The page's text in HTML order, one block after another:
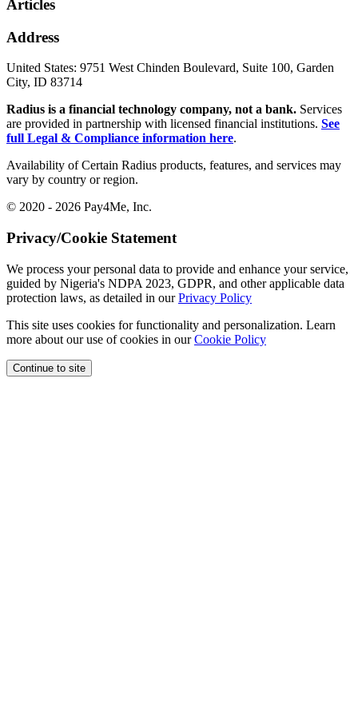
Articles
Address
United States: 9751 West Chinden Boulevard, Suite 100, Garden
City, ID 83714
Radius is a financial technology company, not a bank. Services
are provided in partnership with licensed financial institutions. See
full Legal & Compliance information here.
Availability of Certain Radius products, features, and services may
vary by country or region.
© 2020 - 2026 Pay4Me, Inc.
Privacy/Cookie Statement
We process your personal data to provide and enhance your service,
guided by Nigeria's NDPA 2023, GDPR, and other applicable data
protection laws, as detailed in ourPrivacy Policy
This site uses cookies for functionality and personalization. Learn
more about our use of cookies in ourCookie Policy
Continue to site